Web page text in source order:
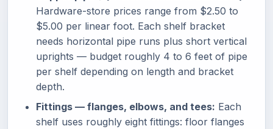
Hardware-store prices range from $2.50 to
$5.00 per linear foot. Each shelf bracket
needs horizontal pipe runs plus short vertical
uprights — budget roughly 4 to 6 feet of pipe
per shelf depending on length and bracket
depth.
Fittings — flanges, elbows, and tees: Each
shelf uses roughly eight fittings: floor flanges